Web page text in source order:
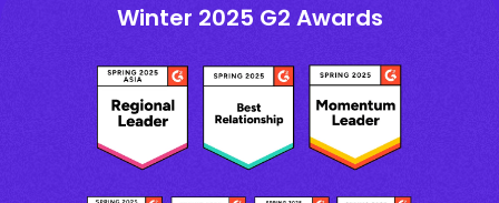
Winter 2025 G2 Awards